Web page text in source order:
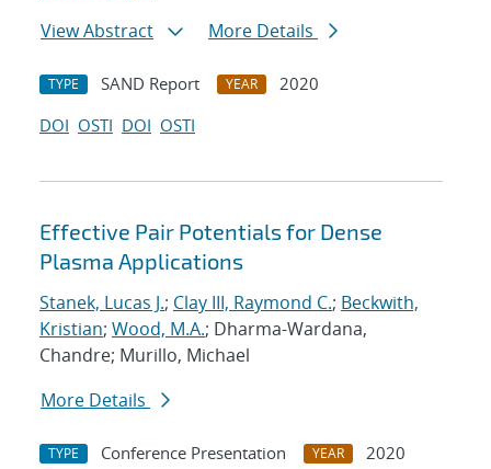
View Abstract
More Details
TYPE SAND Report YEAR
2020
DOI OSTI DOI OSTI
Effective Pair Potentials for Dense
Plasma Applications
Stanek, Lucas J.; Clay III, Raymond C.; Beckwith,
Kristian; Wood, M.A.; Dharma-Wardana,
Chandre; Murillo, Michael
More Details
TYPE Conference Presentation YEAR
2020